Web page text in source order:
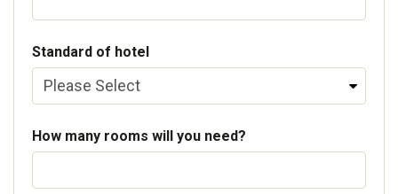
Standard of hotel
How many rooms will you need?